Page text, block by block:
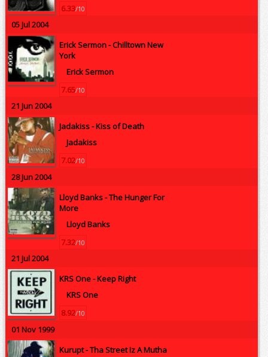
6.33/10
05 Jul 2004
Erick Sermon -Chilltown New
York
Erick Sermon
7.65/10
21 Jun 2004
Jadakiss -Kiss of Death
Jadakiss
7.02/10
28 Jun 2004
Lloyd Banks -The Hunger For
More
Lloyd Banks
7.32/10
21 Jul 2004
KRS One -Keep Right
KRS One
8.92/10
01 Nov 1999
Kurupt -Tha Street Iz A Mutha